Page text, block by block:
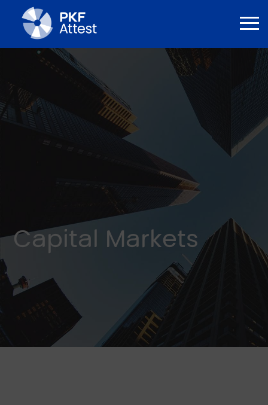
Capital Markets